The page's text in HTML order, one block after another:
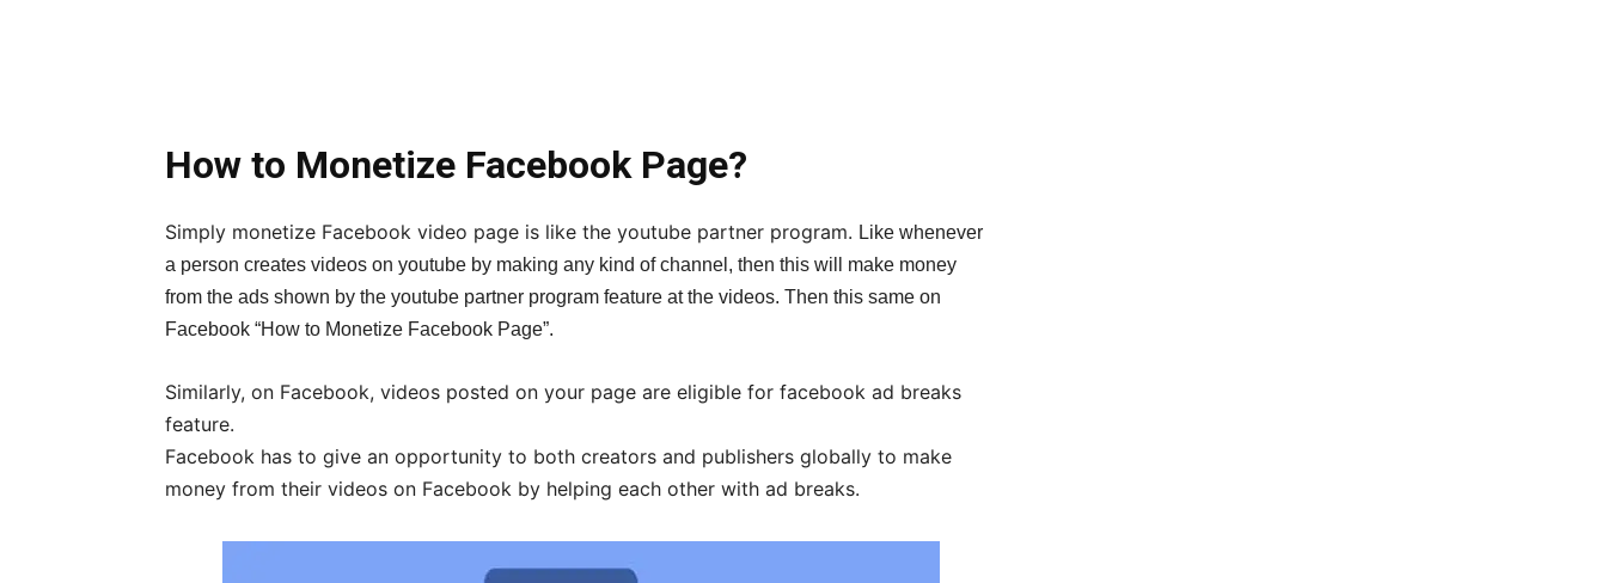
How to Monetize Facebook Page?
Simply monetize Facebook video page is like the youtube partner program. Like whenever
a person creates videos on youtube by making any kind of channel, then this will make money
from the ads shown by the youtube partner program feature at the videos. Then this same on
Facebook “How to Monetize Facebook Page”.
Similarly, on Facebook, videos posted on your page are eligible for facebook ad breaks
feature.
Facebook has to give an opportunity to both creators and publishers globally to make
money from their videos on Facebook by helping each other with ad breaks.